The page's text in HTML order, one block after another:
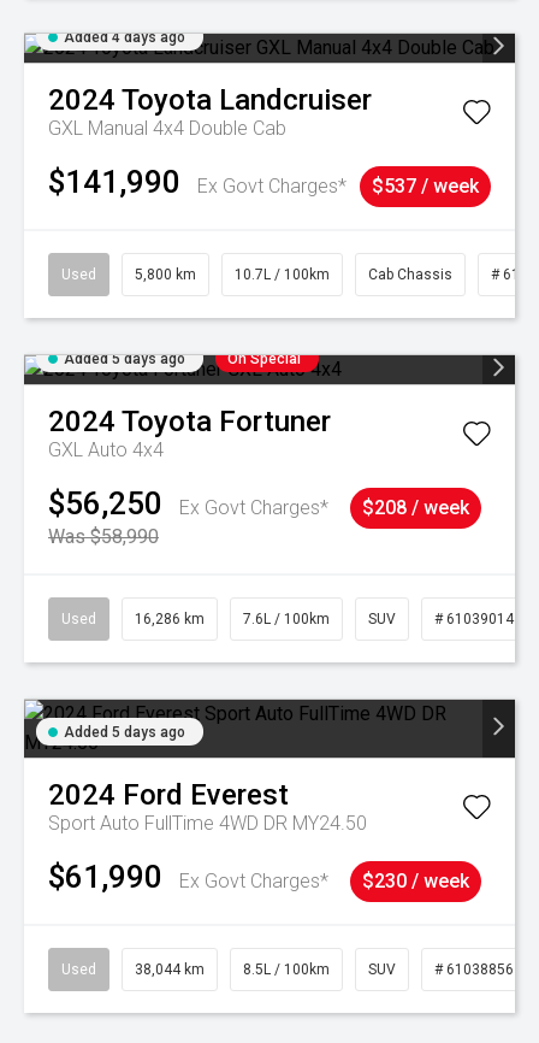
Added 4 days ago
2024 Toyota Landcruiser
GXL Manual 4x4 Double Cab
$141,990 Ex Govt Charges* $537 / week
Used 5,800 km 10.7L / 100km Cab Chassis #
Added 5 days ago On Special
2024 Toyota Fortuner
GXL Auto 4x4
$56,250
Ex Govt Charges*
Was $58,990
$208 / week
Used 16,286 km 7.6L / 100km SUV # 61039014
Added 5 days ago
2024 Ford Everest
Sport Auto FullTime 4WD DR MY24.50
$61,990 Ex Govt Charges* $230 / week
Used 38,044 km 8.5L / 100km SUV # 61038856